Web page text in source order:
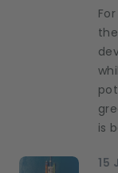
is
15